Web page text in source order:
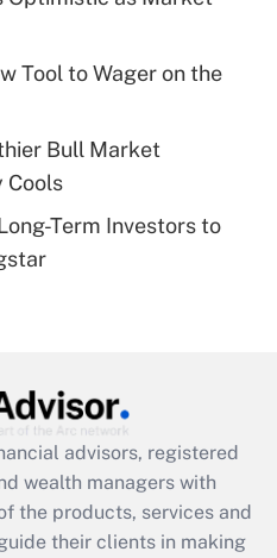
health plan for
for leave
Leave Act
employee
was available
Tool to Wager on the
Bull Market
Cools
Term Investors to
advisors, registered
wealth managers with
the products, services and
their clients in making